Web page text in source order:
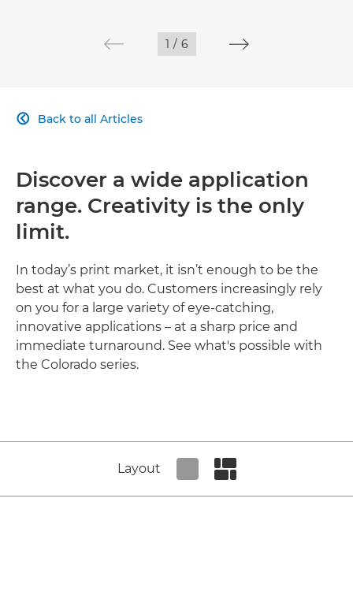
1 / 6
Back to all Articles

Discover a wide application
range. Creativity is the only
limit.
In today’s print market, it isn’t enough to be the
best at what you do. Customers increasingly rely
on you for a large variety of eye-catching,
innovative applications – at a sharp price and
immediate turnaround. See what's possible with
the Colorado series.
Layout